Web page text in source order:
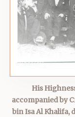
His
accompanied by
bin Isa Al Khalifa,